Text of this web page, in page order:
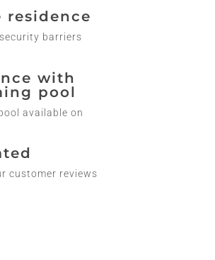
residence
barriers
with
pool
available on
customer reviews